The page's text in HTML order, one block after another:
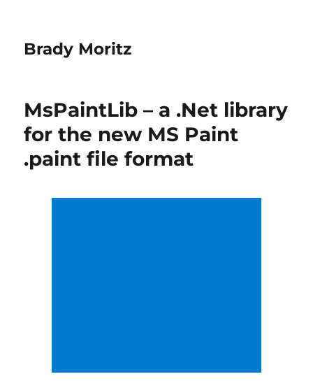
Brady Moritz
MsPaintLib – a .Net library
for the new MS Paint
.paint file format